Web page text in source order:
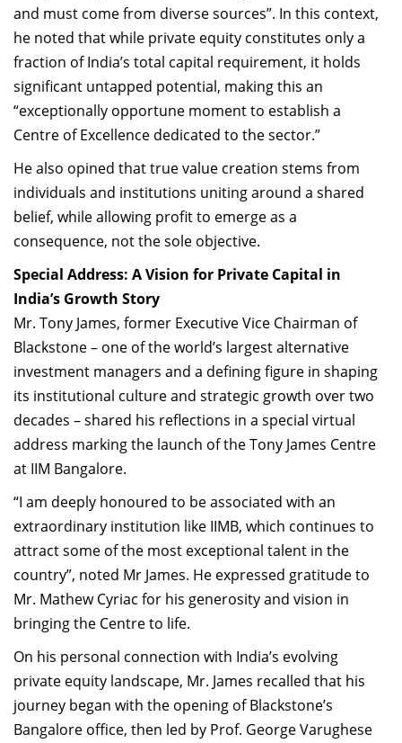
and must come from diverse sources”. In this context,
he noted that while private equity constitutes only a
fraction of India’s total capital requirement, it holds
significant untapped potential, making this an
“exceptionally opportune moment to establish a
Centre of Excellence dedicated to the sector.”
He also opined that true value creation stems from
individuals and institutions uniting around a shared
belief, while allowing profit to emerge as a
consequence, not the sole objective.
Special Address: A Vision for Private Capital in
India’s Growth Story
Mr. Tony James, former Executive Vice Chairman of
Blackstone – one of the world’s largest alternative
investment managers and a defining figure in shaping
its institutional culture and strategic growth over two
decades – shared his reflections in a special virtual
address marking the launch of the Tony James Centre
at IIM Bangalore.
“I am deeply honoured to be associated with an
extraordinary institution like IIMB, which continues to
attract some of the most exceptional talent in the
country”, noted Mr James. He expressed gratitude to
Mr. Mathew Cyriac for his generosity and vision in
bringing the Centre to life.
On his personal connection with India’s evolving
private equity landscape, Mr. James recalled that his
journey began with the opening of Blackstone’s
Bangalore office, then led by Prof. George Varughese